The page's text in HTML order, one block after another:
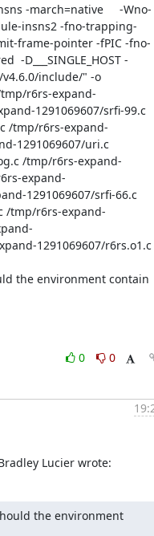
-march=native     -Wno-
insns2 -fno-trapping-
frame-pointer -fPIC -fno-
-D___SINGLE_HOST -
v4.6.0/include/" -o
r6rs-expand-
1291069607/srfi-99.c
/tmp/r6rs-expand-
1291069607/uri.c
/tmp/r6rs-expand-
expand-
1291069607/srfi-66.c
/tmp/r6rs-expand-
1291069607/r6rs.o1.c
the environment contain
0
0
Lucier wrote:
the environment